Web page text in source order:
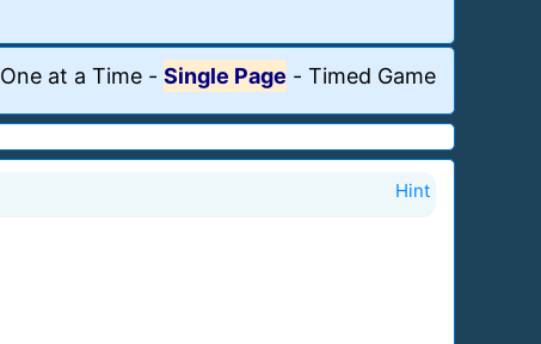
One at a Time - Single Page - Timed Game
Hint